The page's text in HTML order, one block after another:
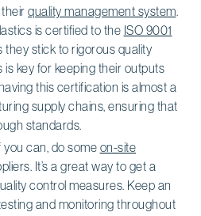
quality management system.
is certified to the ISO 9001
they stick to rigorous quality
key for keeping their outputs
this certification is almost a
supply chains, ensuring that
standards.
can, do some on-site
It’s a great way to get a
control measures. Keep an
and monitoring throughout